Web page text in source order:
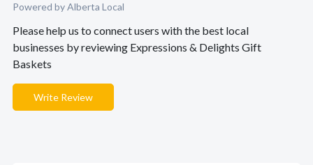
Powered by Alberta Local
Please help us to connect users with the best local
businesses by reviewing Expressions & Delights Gift
Baskets
Write Review